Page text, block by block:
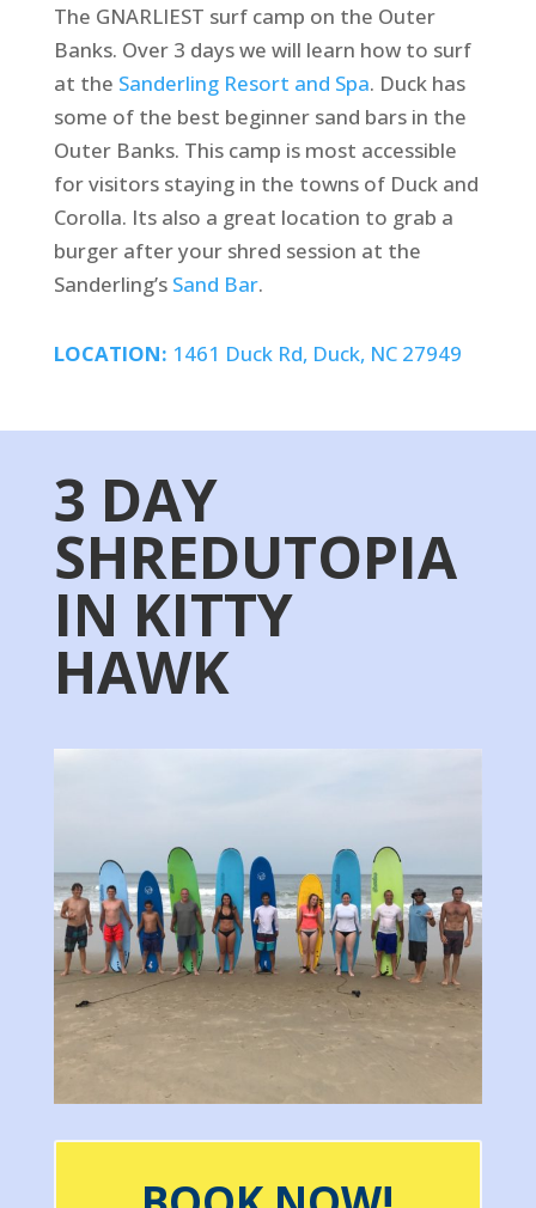
The GNARLIEST surf camp on the Outer
Banks. Over 3 days we will learn how to surf
at the Sanderling Resort and Spa. Duck has
some of the best beginner sand bars in the
Outer Banks. This camp is most accessible
for visitors staying in the towns of Duck and
Corolla. Its also a great location to grab a
burger after your shred session at the
Sanderling’s Sand Bar.
LOCATION: 1461 Duck Rd, Duck, NC 27949
3 DAY
SHREDUTOPIA
IN KITTY
HAWK